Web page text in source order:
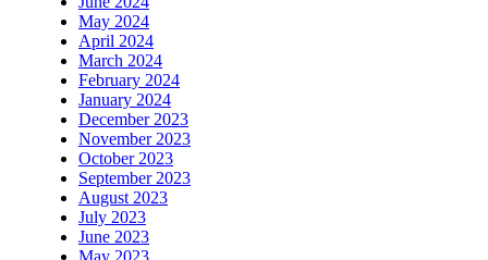
May 2024
April 2024
March 2024
February 2024
January 2024
December 2023
November 2023
October 2023
September 2023
August 2023
July 2023
June 2023